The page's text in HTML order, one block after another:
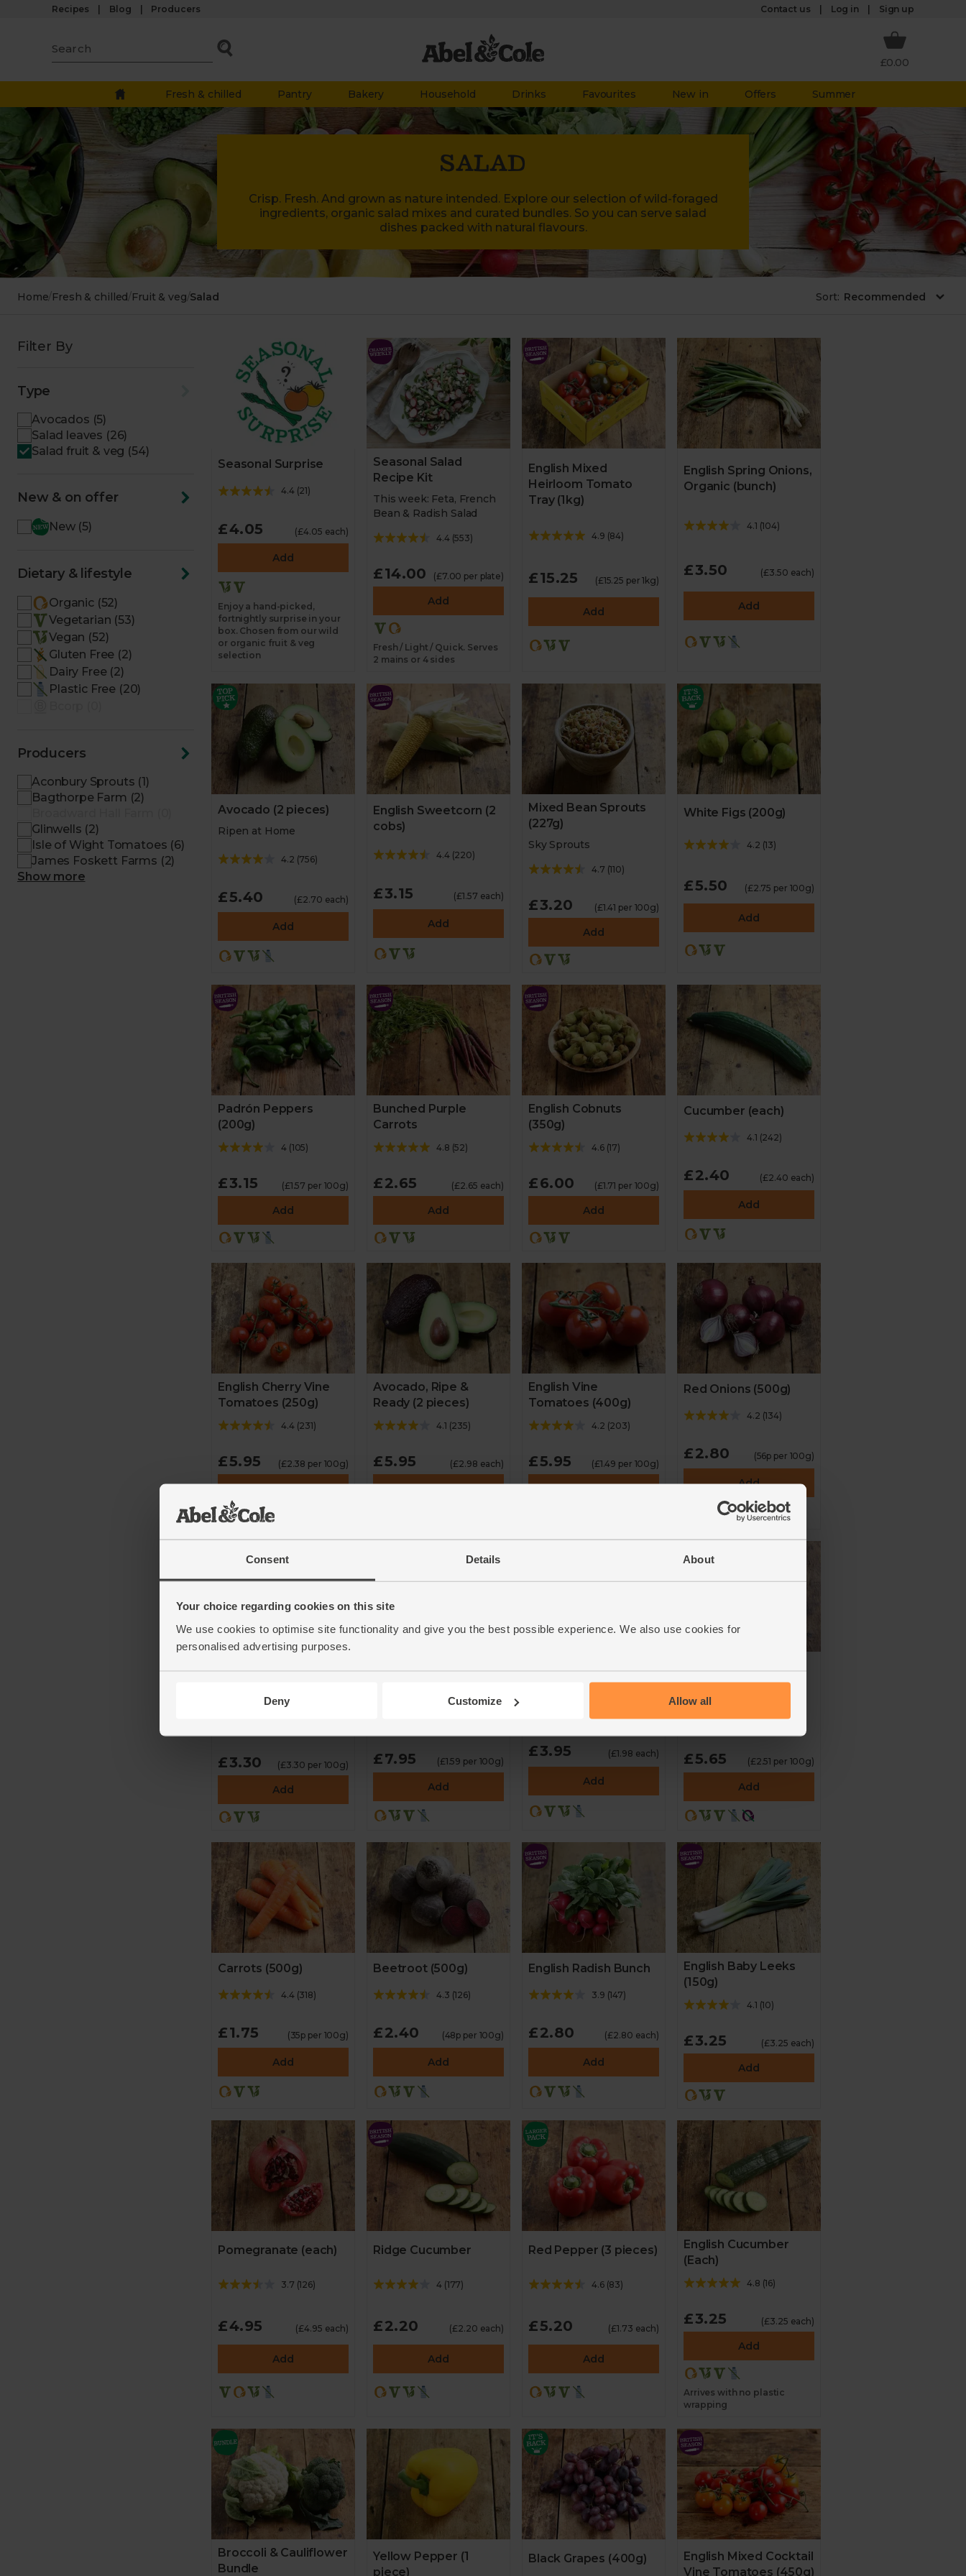
Consent Details About
Your choice regarding cookies on this site
We use cookies to optimise site functionality and give you the best possible experience. We also use cookies for
personalised advertising purposes.
Deny Customize Allow all
Recipes Blog Producers Contact us Log in Sign up
£0.00
Fresh & chilled Pantry Bakery Household Drinks Favourites New in Offers Summer
SALAD
Crisp. Fresh. And grown as nature intended. Explore our selection of wild-foraged
ingredients, organic salad mixes and curated bundles. So you can serve salad
dishes packed with natural flavours.
Home/ Fresh & chilled/ Fruit & veg/Salad Sort:
Filter By
Type
Avocados (5)
Salad leaves (26)
Salad fruit & veg (54)
New & on offer
New (5)
Dietary & lifestyle
Organic (52)
Vegetarian (53)
Vegan (52)
Gluten Free (2)
Dairy Free (2)
Plastic Free (20)
Producers
Aconbury Sprouts (1)
Bagthorpe Farm (2)
Glinwells (2)
Isle of Wight Tomatoes (6)
James Foskett Farms (2)
Show more
Seasonal Surprise
4.4(21)
£4.05 (£4.05 each)
Add
Enjoy a hand-picked,
fortnightly surprise in your
box. Chosen from our wild
or organic fruit & veg
selection
Seasonal Salad
Recipe Kit
This week: Feta, French
Bean & Radish Salad
4.4(553)
£14.00 (£7.00 per plate)
Add
Fresh / Light / Quick. Serves
2 mains or 4 sides
English Mixed
Heirloom Tomato
Tray (1kg)
4.9 (84)
£15.25 (£15.25 per 1kg)
Add
English Spring Onions,
Organic (bunch)
4.1 (104)
£3.50 (£3.50 each)
Add
Avocado (2 pieces)
Ripen at Home
4.2 (756)
£5.40 (£2.70 each)
Add
English Sweetcorn (2
cobs)
4.4(220)
£3.15 (£1.57 each)
Add
Mixed Bean Sprouts
(227g)
Sky Sprouts
4.7 (110)
£3.20 (£1.41 per 100g)
Add
White Figs (200g)
4.2 (13)
£5.50 (£2.75 per 100g)
Add
Padrón Peppers
(200g)
4(105)
£3.15 (£1.57 per 100g)
Add
Bunched Purple
Carrots
4.8 (52)
£2.65 (£2.65 each)
Add
English Cobnuts
(350g)
4.6(17)
£6.00 (£1.71 per 100g)
Add
Cucumber (each)
4.1 (242)
£2.40 (£2.40 each)
Add
English Cherry Vine
Tomatoes (250g)
4.4(231)
£5.95 (£2.38 per 100g)
Add
Avocado, Ripe &
Ready (2 pieces)
4.1 (235)
£5.95 (£2.98 each)
Add
English Vine
Tomatoes (400g)
4.2 (203)
£5.95 (£1.49 per 100g)
Add
Red Onions (500g)
4.2 (134)
£2.80 (56p per 100g)
Add
Sky Sprouts
£3.30 (£3.30 per 100g)
Add
£7.95 (£1.59 per 100g)
Add
Red Pointed Peppers
£3.95 (£1.98 each)
Add
Plum Tomatoes
(225g)
4.6(50)
£5.65 (£2.51 per 100g)
Add
Carrots (500g)
4.4(318)
£1.75 (35p per 100g)
Add
Beetroot (500g)
4.3 (126)
£2.40 (48p per 100g)
Add
English Radish Bunch
3.9 (147)
£2.80 (£2.80 each)
Add
English Baby Leeks
(150g)
4.1 (10)
£3.25 (£3.25 each)
Add
Pomegranate (each)
3.7 (126)
£4.95 (£4.95 each)
Add
Ridge Cucumber
4(177)
£2.20 (£2.20 each)
Add
Red Pepper (3 pieces)
4.6(83)
£5.20 (£1.73 each)
Add
English Cucumber
(Each)
4.8 (16)
£3.25 (£3.25 each)
Add
Arrives with no plastic
wrapping
Broccoli & Cauliflower
Bundle
Yellow Pepper (1
piece)
Black Grapes (400g)
English Mixed Cocktail
Vine Tomatoes (450g)